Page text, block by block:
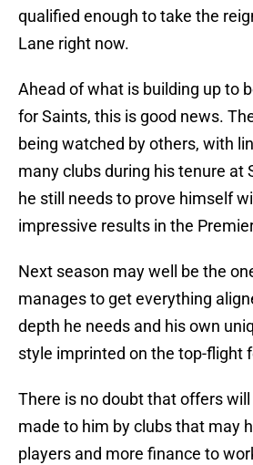
qualified enough to take the
Lane right now.
Ahead of what is building up to
for Saints, this is good news.
being watched by others, with
many clubs during his tenure at
he still needs to prove himself
impressive results in the
Next season may well be the
manages to get everything
depth he needs and his own
style imprinted on the top-flight
There is no doubt that offers
made to him by clubs that may
players and more finance to